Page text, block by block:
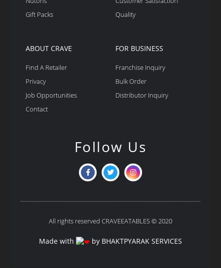
Gift Packs
Quality
ABOUT CRAVE
Find A Retailer
Privacy
Job Opportunities
Contact
FOR BUSINESS
Franchise Inquiry
Bulk Order
Distributor Inquiry
Follow Us
All rights reserved CRAVEEATABLES © 2020
Made with by BHAKTPYARAK SERVICES